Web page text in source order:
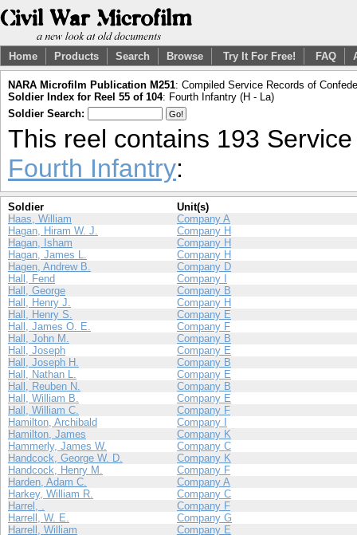
Home Products Search Browse Try It For Free! FAQ
NARA Microfilm Publication M251: Compiled Service Records of
Soldier Index for Reel 55 of 104: Fourth Infantry (H - La)
Soldier Search:
This reel contains 193
Fourth Infantry:
Soldier
Unit(s)
Haas, William
Company A
Hagan, Hiram W. J.
Company H
Hagan, Isham
Company H
Hagan, James L.
Company H
Hagen, Andrew B.
Company D
Hall, Fend
Company I
Hall, George
Company B
Hall, Henry J.
Company H
Hall, Henry S.
Company E
Hall, James O. E.
Company F
Hall, John M.
Company B
Hall, Joseph
Company E
Hall, Joseph H.
Company B
Hall, Nathan L.
Company E
Hall, Reuben N.
Company B
Hall, William B.
Company E
Hall, William C.
Company F
Hamilton, Archibald
Company I
Hamilton, James
Company K
Hammerly, James W.
Company C
Handcock, George W. D.
Company K
Handcock, Henry M.
Company F
Harden, Adam C.
Company A
Harkey, William R.
Company C
Harrel, .
Company F
Harrell, W. E.
Company G
Harrell, William
Company E